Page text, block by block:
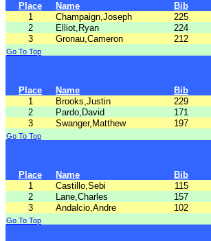
Place Name Bib
1
Champaign,Joseph 225
2
Elliot,Ryan 224
3
Gronau,Cameron 212
Go To Top
Place Name Bib
1
Brooks,Justin 229
2
Pardo,David 171
3
Swanger,Matthew 197
Go To Top
Place Name Bib
1
Castillo,Sebi 115
2
Lane,Charles 157
3
Andalcio,Andre 102
Go To Top